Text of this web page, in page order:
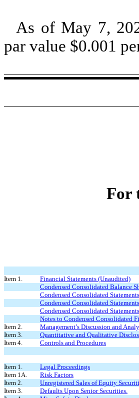
As of May 7,
par value $0.001
For
Item 1.
Financial Statements (Unaudited)
Condensed Consolidated Balance
Condensed Consolidated
Condensed Consolidated
Condensed Consolidated
Notes to Condensed Consolidated
Item 2.
Management’s Discussion and
Item 3.
Quantitative and Qualitative
Item 4.
Controls and Procedures
Item 1.
Legal Proceedings
Item 1A.
Risk Factors
Item 2.
Unregistered Sales of Equity
Item 3.
Defaults Upon Senior Securities.